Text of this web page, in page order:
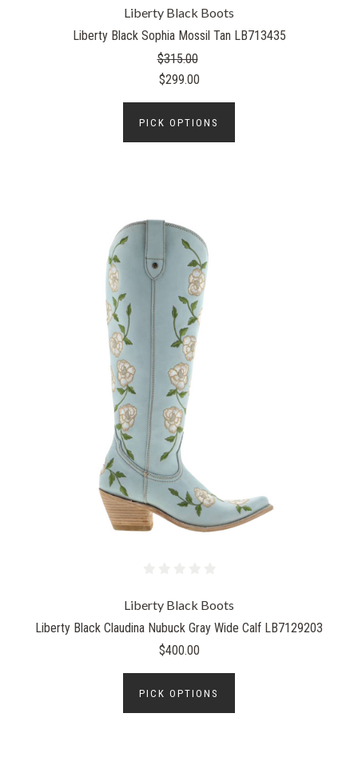
Liberty Black Boots
Liberty Black Sophia Mossil Tan LB713435
$315.00
$299.00
PICK OPTIONS
Liberty Black Boots
Liberty Black Claudina Nubuck Gray Wide Calf LB7129203
$400.00
PICK OPTIONS